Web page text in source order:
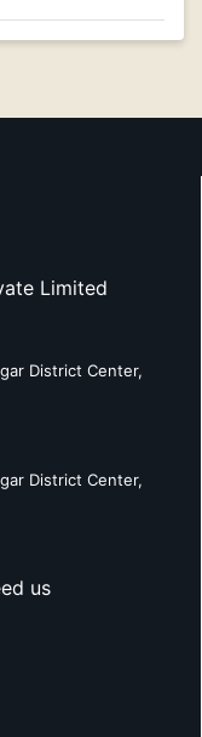
Limited
District Center,
District Center,
us